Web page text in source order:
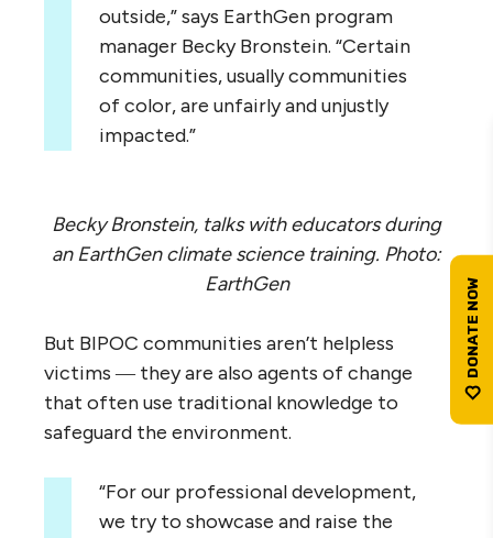
outside,” says EarthGen program
manager Becky Bronstein. “Certain
communities, usually communities
of color, are unfairly and unjustly
impacted.”
Becky Bronstein, talks with educators during
an EarthGen climate science training. Photo:
EarthGen
But BIPOC communities aren’t helpless
victims ― they are also agents of change
that often use traditional knowledge to
safeguard the environment.
“For our professional development,
we try to showcase and raise the